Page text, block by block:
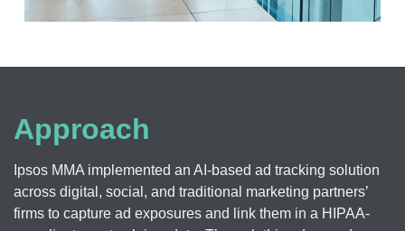
Approach
Ipsos MMA implemented an AI-based ad tracking solution
across digital, social, and traditional marketing partners’
firms to capture ad exposures and link them in a HIPAA-